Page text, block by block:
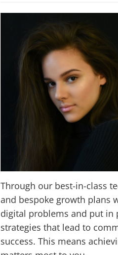
Through our best-in-class
and bespoke growth plans
digital problems and put in
strategies that lead to
success. This means